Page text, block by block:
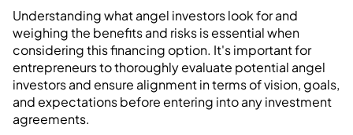
Understanding what angel investors look for and
weighing the benefits and risks is essential when
considering this financing option. It's important for
entrepreneurs to thoroughly evaluate potential angel
investors and ensure alignment in terms of vision, goals,
and expectations before entering into any investment
agreements.